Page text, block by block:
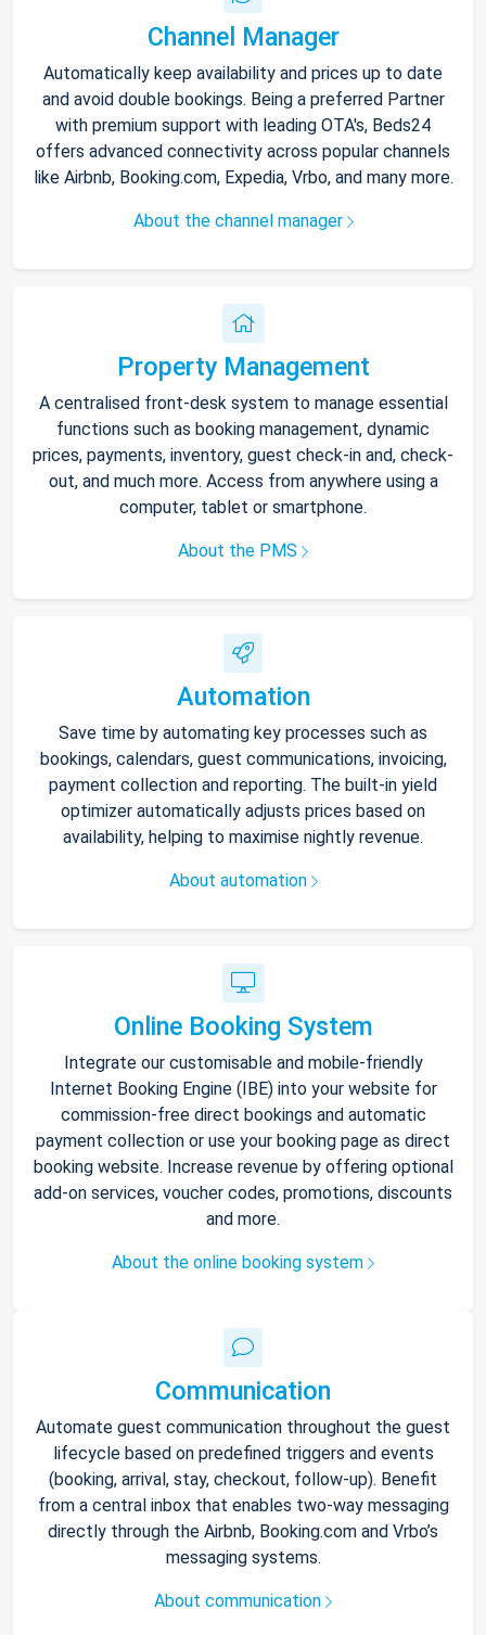
Channel Manager
Automatically keep availability and prices up to date
and avoid double bookings. Being a preferred Partner
with premium support with leading OTA's, Beds24
offers advanced connectivity across popular channels
like Airbnb, Booking.com, Expedia, Vrbo, and many more.
About the channel manager
Property Management
A centralised front-desk system to manage essential
functions such as booking management, dynamic
prices, payments, inventory, guest check-in and, check-
out, and much more. Access from anywhere using a
computer, tablet or smartphone.
About the PMS
Automation
Save time by automating key processes such as
bookings, calendars, guest communications, invoicing,
payment collection and reporting. The built-in yield
optimizer automatically adjusts prices based on
availability, helping to maximise nightly revenue.
About automation
Online Booking System
Integrate our customisable and mobile-friendly
Internet Booking Engine (IBE) into your website for
commission-free direct bookings and automatic
payment collection or use your booking page as direct
booking website. Increase revenue by offering optional
add-on services, voucher codes, promotions, discounts
and more.
About the online booking system
Communication
Automate guest communication throughout the guest
lifecycle based on predefined triggers and events
(booking, arrival, stay, checkout, follow-up). Benefit
from a central inbox that enables two-way messaging
directly through the Airbnb, Booking.com and Vrbo’s
messaging systems.
About communication